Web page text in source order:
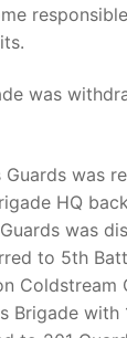
was
was
HQ
was
to 5th
Coldstream
Brigade with